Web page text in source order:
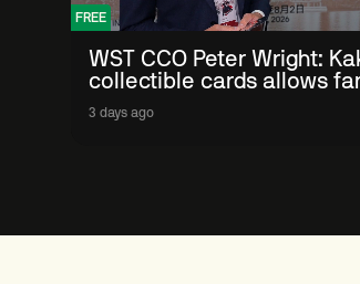
FREE
WST CCO Peter Wright:
collectible cards allows
'engage with sport' in new
3 days ago